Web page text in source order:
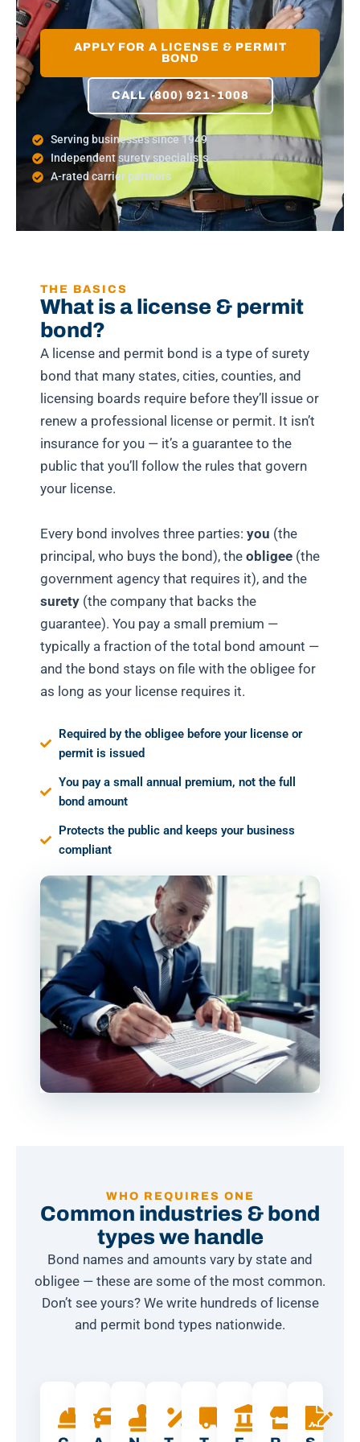
APPLY FOR A LICENSE & PERMIT
BOND
CALL (800) 921-1008
Serving businesses since 1949
Independent surety specialists
A-rated carrier partners
THE BASICS
What is a license & permit
bond?
A license and permit bond is a type of surety
bond that many states, cities, counties, and
licensing boards require before they’ll issue or
renew a professional license or permit. It isn’t
insurance for you — it’s a guarantee to the
public that you’ll follow the rules that govern
your license.
Every bond involves three parties: you (the
principal, who buys the bond), the obligee (the
government agency that requires it), and the
surety (the company that backs the
guarantee). You pay a small premium —
typically a fraction of the total bond amount —
and the bond stays on file with the obligee for
as long as your license requires it.
Required by the obligee before your license or
permit is issued
You pay a small annual premium, not the full
bond amount
Protects the public and keeps your business
compliant
WHO REQUIRES ONE
Common industries & bond
types we handle
Bond names and amounts vary by state and
obligee — these are some of the most common.
Don’t see yours? We write hundreds of license
and permit bond types nationwide.